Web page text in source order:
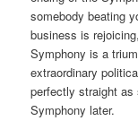
somebody beating
business is
Symphony is a
extraordinary
perfectly straight
Symphony later.